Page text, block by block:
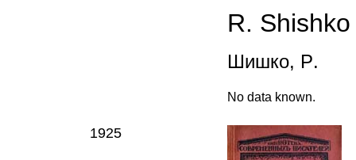
R. Shishko
Шишко, Р.
No data known.
1925